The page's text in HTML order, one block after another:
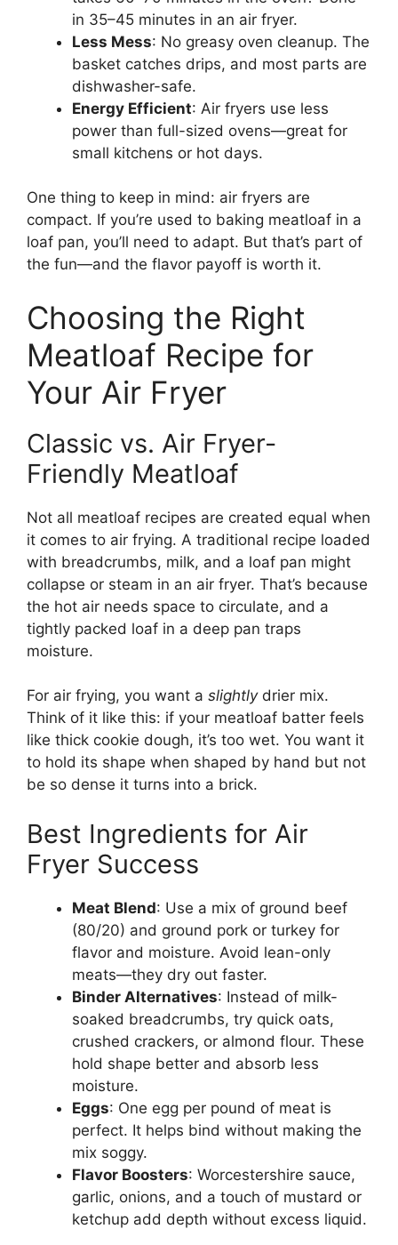
in 35–45 minutes in an air fryer.
Less Mess: No greasy oven cleanup. The
basket catches drips, and most parts are
dishwasher-safe.
Energy Efficient: Air fryers use less
power than full-sized ovens—great for
small kitchens or hot days.
One thing to keep in mind: air fryers are
compact. If you’re used to baking meatloaf in a
loaf pan, you’ll need to adapt. But that’s part of
the fun—and the flavor payoff is worth it.
Choosing the Right
Meatloaf Recipe for
Your Air Fryer
Classic vs. Air Fryer-
Friendly Meatloaf
Not all meatloaf recipes are created equal when
it comes to air frying. A traditional recipe loaded
with breadcrumbs, milk, and a loaf pan might
collapse or steam in an air fryer. That’s because
the hot air needs space to circulate, and a
tightly packed loaf in a deep pan traps
moisture.
For air frying, you want a slightlydrier mix.
Think of it like this: if your meatloaf batter feels
like thick cookie dough, it’s too wet. You want it
to hold its shape when shaped by hand but not
be so dense it turns into a brick.
Best Ingredients for Air
Fryer Success
Meat Blend: Use a mix of ground beef
(80/20) and ground pork or turkey for
flavor and moisture. Avoid lean-only
meats—they dry out faster.
Binder Alternatives: Instead of milk-
soaked breadcrumbs, try quick oats,
crushed crackers, or almond flour. These
hold shape better and absorb less
moisture.
Eggs: One egg per pound of meat is
perfect. It helps bind without making the
mix soggy.
Flavor Boosters: Worcestershire sauce,
garlic, onions, and a touch of mustard or
ketchup add depth without excess liquid.